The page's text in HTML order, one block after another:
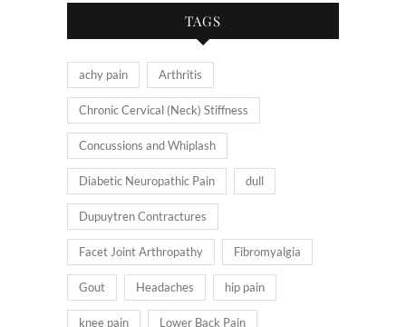
TAGS
achy pain Arthritis
Chronic Cervical (Neck) Stiffness
Concussions and Whiplash
Diabetic Neuropathic Pain dull
Dupuytren Contractures
Facet Joint Arthropathy Fibromyalgia
Gout Headaches hip pain
knee pain Lower Back Pain